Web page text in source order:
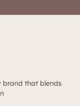
brand that blends